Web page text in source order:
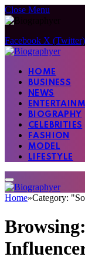
Close Menu
Facebook X (Twitter)
HOME
BUSINESS
NEWS
BIOGRAPHY
CELEBRITIES
FASHION
MODEL
LIFESTYLE
Home»Category:
Browsing: